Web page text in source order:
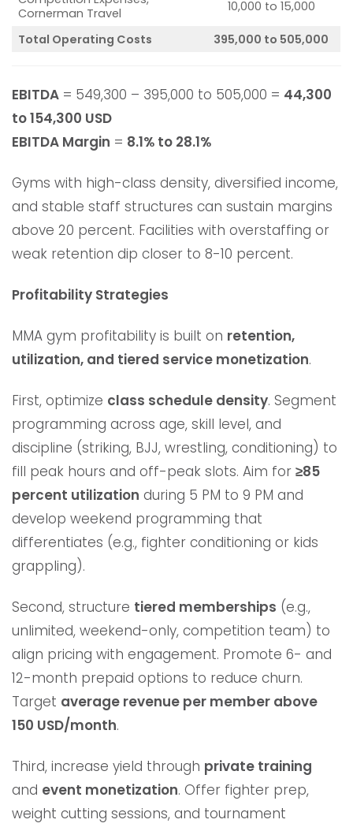
Cornerman Travel
10,000 to 15,000
Total Operating Costs 395,000 to 505,000
EBITDA = 549,300 – 395,000 to 505,000 = 44,300
to 154,300 USD
EBITDA Margin = 8.1% to 28.1%
Gyms with high-class density, diversified income,
and stable staff structures can sustain margins
above 20 percent. Facilities with overstaffing or
weak retention dip closer to 8-10 percent.
Profitability Strategies
MMA gym profitability is built on retention,
utilization, and tiered service monetization.
First, optimize class schedule density. Segment
programming across age, skill level, and
discipline (striking, BJJ, wrestling, conditioning) to
fill peak hours and off-peak slots. Aim for ≥85
percent utilization during 5 PM to 9 PM and
develop weekend programming that
differentiates (e.g., fighter conditioning or kids
grappling).
Second, structure tiered memberships (e.g.,
unlimited, weekend-only, competition team) to
align pricing with engagement. Promote 6- and
12-month prepaid options to reduce churn.
Target average revenue per member above
150 USD/month.
Third, increase yield through private training
and event monetization. Offer fighter prep,
weight cutting sessions, and tournament